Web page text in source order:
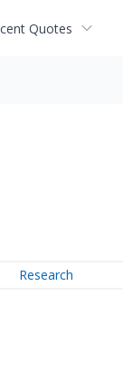
Quotes
Research